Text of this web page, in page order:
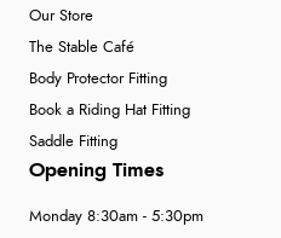
Our Store
The Stable Café
Body Protector Fitting
Book a Riding Hat Fitting
Saddle Fitting
Opening Times
Monday 8:30am - 5:30pm